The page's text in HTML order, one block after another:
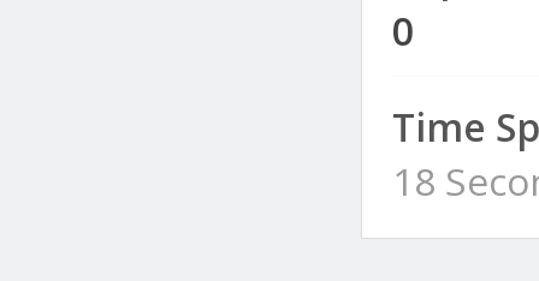
0
Time
18